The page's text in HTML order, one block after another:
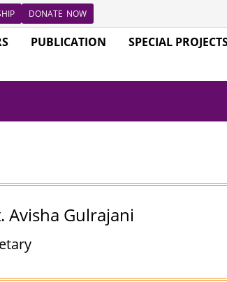
DONATE NOW
PUBLICATION SPECIAL
Avisha Gulrajani